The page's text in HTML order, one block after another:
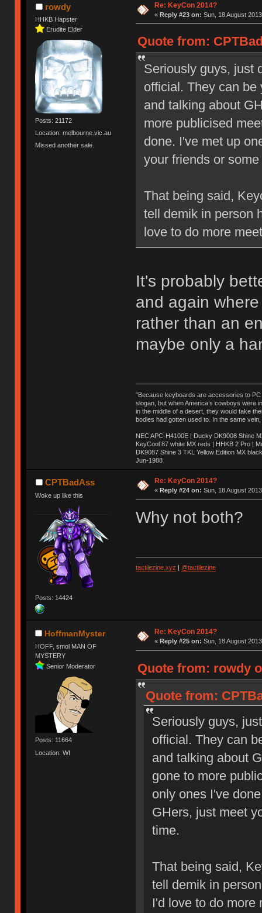
rowdy
HHKB Hapster
Erudite Elder
Posts: 21172
Location: melbourne.vic.au
Missed another sale.
Re: KeyCon 2014?
« Reply #23 on: Sun, 18 August
Quote from:
Seriously guys, just
official. They can be
and talking about
more publicised
done. I've met up
your friends or
That being said,
tell demik in person
love to do more
It's probably
and again
rather than an
maybe only a
"Because keyboards are accessories to PC
slogan, but when America’s cowboys were
in the middle of a desert, they would take
bodies had gotten used to. In the same
NEC APC-H4100E | Ducky DK9008 Shine
KeyCool 87 white MX reds | HHKB 2 Pro |
DK9087 Shine 3 TKL Yellow Edition MX
Jun-1988
Ị̸͚̯̲́ͤ̃͑̇̑ͯ̊̂͟ͅs̞͚̩͉̝̪̲͗͊ͪ̽̚̚ ̭̦͖͕̑́͌ͬͩ͟t̷̻͔̙̑͟h̹̠̼͋ͤ͋i̤̜̣̦̱̫͈͔̞ͭ͑ͥ̌̔s̬͔͎̍̈ͥͫ̐̾ͣ̔̇͘ͅ ̩̘̼͆̐̕e̞̰͓̲̺̎͐̏ͬ̓̅̾͠͝ͅv̶̰͕̱̞̥̍ͣ̄̕e͕͙͖̬̜͓͎̤̊ͭ͐͝ṇ̰͎̱̤̟̭ͫ͌̌͢͠ͅ ̳̥̦ͮ̐ͤ̎̊ͣ͡͡n̤̜̙̺̪̒͜e̶̻̦̿ͮ̂̀c̝̘̝͖̠̖͐ͨͪ̈̐͌ͩ̀e̷̥͇̋ͦs̢̡̤ͤͤͯ͜s͈̠̉̑͘a̱͕̗͖̳̥̺ͬͦͧ͆̌̑͡r̶̟̖̈͘ỷ̮̦̩͙͔ͫ̾ͬ̔ͬͮ̌?̵̘͇͔͙ͥͪ͞ͅ
CPTBadAss
Woke up like this
Posts: 14424
Re: KeyCon 2014?
« Reply #24 on: Sun, 18 August
Why not both?
tactilezine.xyz @tactilezine
HoffmanMyster
HOFF, smol MAN OF
MYSTERY
Senior Moderator
Posts: 11664
Location: WI
Re: KeyCon 2014?
« Reply #25 on: Sun, 18 August
Quote from: rowdy
Quote from:
Seriously guys,
official. They can
and talking about
gone to more
only ones I've
GHers, just meet
time.
That being said,
tell demik in
I'd love to do more